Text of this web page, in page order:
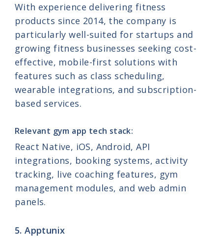
With experience delivering fitness
products since 2014, the company is
particularly well-suited for startups and
growing fitness businesses seeking cost-
effective, mobile-first solutions with
features such as class scheduling,
wearable integrations, and subscription-
based services.
Relevant gym app tech stack:
React Native, iOS, Android, API
integrations, booking systems, activity
tracking, live coaching features, gym
management modules, and web admin
panels.
5. Apptunix